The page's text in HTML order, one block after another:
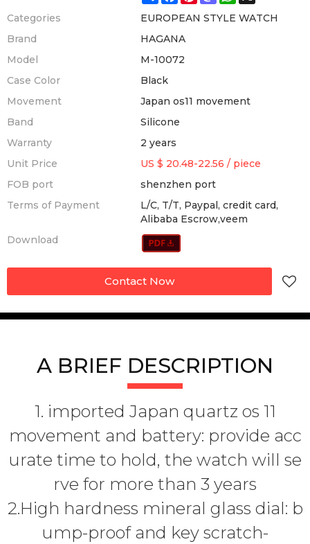
Categories
EUROPEAN STYLE WATCH
Brand
HAGANA
Model
M-10072
Case Color
Black
Movement
Japan os11 movement
Band
Silicone
Warranty
2 years
Unit Price
US $ 20.48-22.56 / piece
FOB port
shenzhen port
Terms of Payment
L/C, T/T, Paypal, credit card,
Alibaba Escrow,veem
Download
Contact Now
A BRIEF DESCRIPTION
1. imported Japan quartz os 11
movement and battery: provide acc
urate time to hold, the watch will se
rve for more than 3 years
2.High hardness mineral glass dial: b
ump-proof and key scratch-